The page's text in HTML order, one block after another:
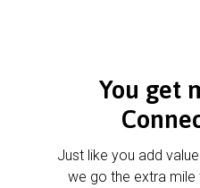
You get
Just like you add
we go the extra